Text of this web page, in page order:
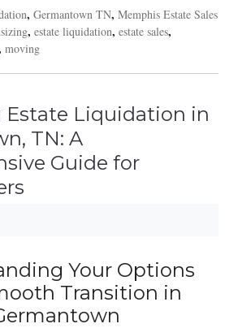
, Germantown TN, Memphis Estate Sales
, estate liquidation, estate sales,
moving
Estate Liquidation in
TN: A
Guide for
Your Options
Transition in